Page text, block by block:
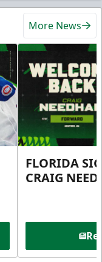
More News
FLORIDA
CRAIG